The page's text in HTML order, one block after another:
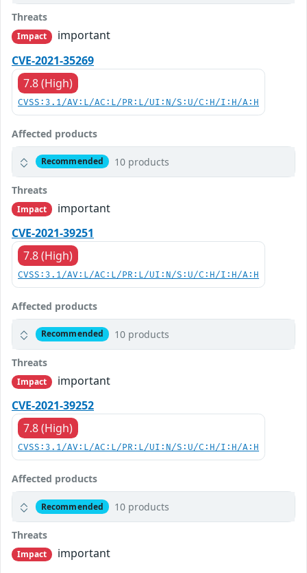
Threats
Impact
important
CVE-2021-35269
7.8 (High)
CVSS:3.1/AV:L/AC:L/PR:L/UI:N/S:U/C:H/I:H/A:H
Affected products
Recommended 10 products
Threats
Impact
important
CVE-2021-39251
7.8 (High)
CVSS:3.1/AV:L/AC:L/PR:L/UI:N/S:U/C:H/I:H/A:H
Affected products
Recommended 10 products
Threats
Impact
important
CVE-2021-39252
7.8 (High)
CVSS:3.1/AV:L/AC:L/PR:L/UI:N/S:U/C:H/I:H/A:H
Affected products
Recommended 10 products
Threats
Impact
important